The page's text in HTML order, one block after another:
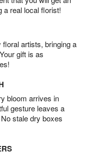
a real local florist!
artists, bringing a
gift is as
bloom arrives in
gesture leaves a
stale dry boxes